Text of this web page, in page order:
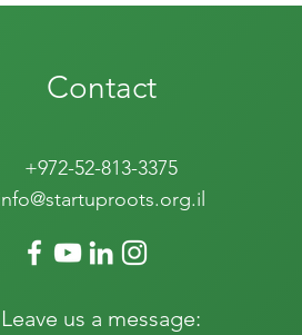
Contact
+972-52-813-3375
Leave us a message: